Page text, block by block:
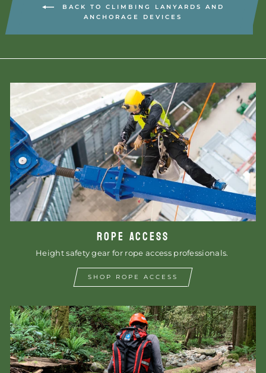
BACK TO CLIMBING LANYARDS AND
ANCHORAGE DEVICES
ROPE ACCESS
Height safety gear for rope access professionals.
SHOP ROPE ACCESS